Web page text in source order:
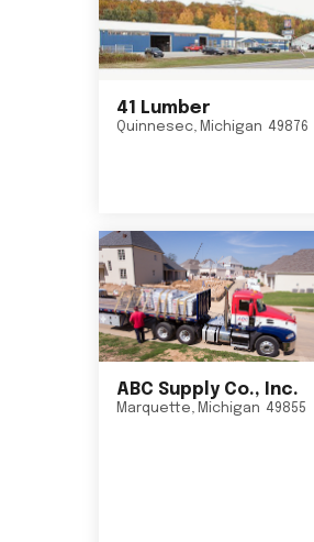
41 Lumber
Quinnesec, Michigan 49876
ABC Supply Co., Inc.
Marquette, Michigan 49855